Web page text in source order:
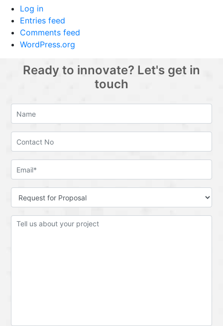
Log in
Entries feed
Comments feed
WordPress.org
Ready to innovate? Let's get in
touch